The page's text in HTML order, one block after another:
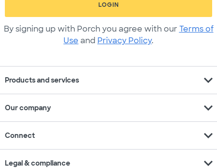
LOGIN
By signing up with Porch you agree with our Terms of
Use and Privacy Policy.
Products and services expand_more
Our company expand_more
Connect expand_more
Legal & compliance expand_more